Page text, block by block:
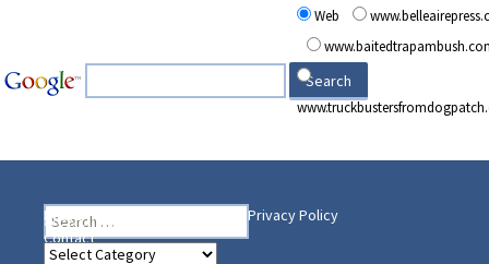
Web
Search
for:
Home
Privacy Policy
Contact
Heading Your Way
Heading